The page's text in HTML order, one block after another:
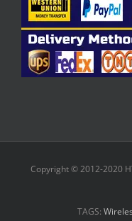
Copyright © 2012-2020
TAGS: